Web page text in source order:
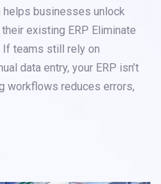
helps businesses unlock
existing ERP Eliminate
If teams still rely on
data entry, your ERP isn’t
workflows reduces errors,